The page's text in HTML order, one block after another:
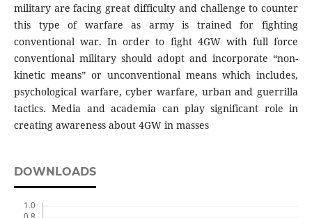
military are facing great difficulty and challenge to counter
this type of warfare as army is trained for fighting
conventional war. In order to fight 4GW with full force
conventional military should adopt and incorporate “non-
kinetic means” or unconventional means which includes,
psychological warfare, cyber warfare, urban and guerrilla
tactics. Media and academia can play significant role in
creating awareness about 4GW in masses
DOWNLOADS